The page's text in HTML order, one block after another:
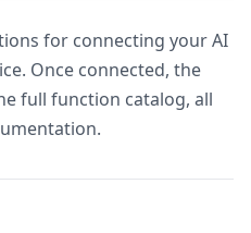
for connecting your AI
Once connected, the
full function catalog, all